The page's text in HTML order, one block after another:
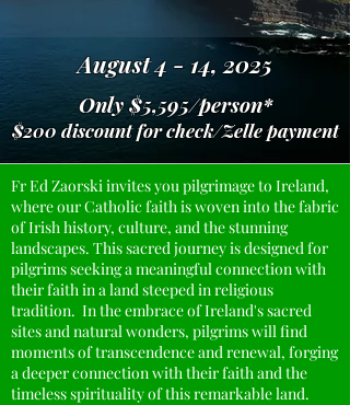
August 4 - 14, 2025
Only $5,595/person*
$200 discount for check/Zelle payment
Fr Ed Zaorski invites you pilgrimage to Ireland,
where our Catholic faith is woven into the fabric
of Irish history, culture, and the stunning
landscapes. This sacred journey is designed for
pilgrims seeking a meaningful connection with
their faith in a land steeped in religious
tradition. In the embrace of Ireland's sacred
sites and natural wonders, pilgrims will find
moments of transcendence and renewal, forging
a deeper connection with their faith and the
timeless spirituality of this remarkable land.